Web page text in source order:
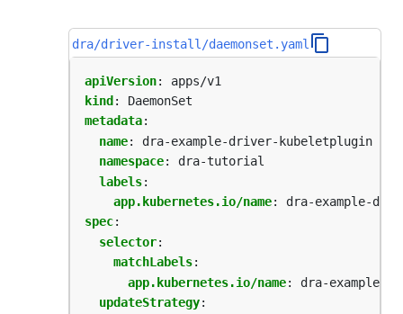
dra/driver-install/daemonset.yaml
apiVersion:
apps/v1
kind :
DaemonSet
metadata:
name:
dra-example-driver-kubeletplugin
namespace:
dra-tutorial
labels:
app.kubernetes.io/name:
dra-example-
spec:
selector:
matchLabels:
app.kubernetes.io/name:
dra-example-
updateStrategy: